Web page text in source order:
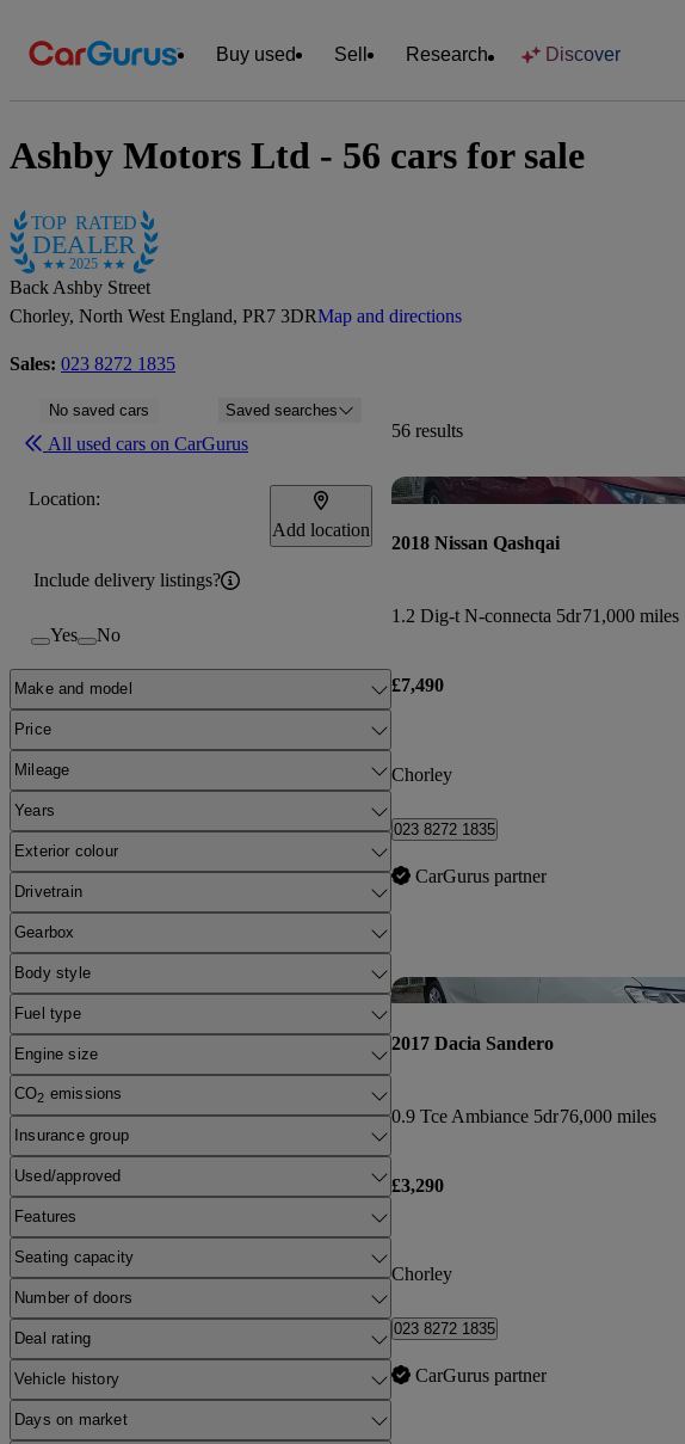
Buy used Sell Research Discover
Ashby Motors Ltd - 56 cars for sale
TOP RATED
DEALER
2025
Back Ashby Street
Chorley, North West England, PR7 3DRMap and directions
Sales: 023 8272 1835
No saved cars Saved searches
All used cars on CarGurus
Location:
Add location
Include delivery listings?
Yes No
Make and model
Price
Mileage
Years
Exterior colour
Drivetrain
Gearbox
Body style
Fuel type
Engine size
CO2 emissions
Insurance group
Used/approved
Features
Seating capacity
Number of doors
Deal rating
Vehicle history
Days on market
56 results
2018 Nissan Qashqai
1.2 Dig-t N-connecta 5dr71,000 miles
£7,490
Chorley
023 8272 1835
CarGurus partner
2017 Dacia Sandero
0.9 Tce Ambiance 5dr76,000 miles
£3,290
Chorley
023 8272 1835
CarGurus partner